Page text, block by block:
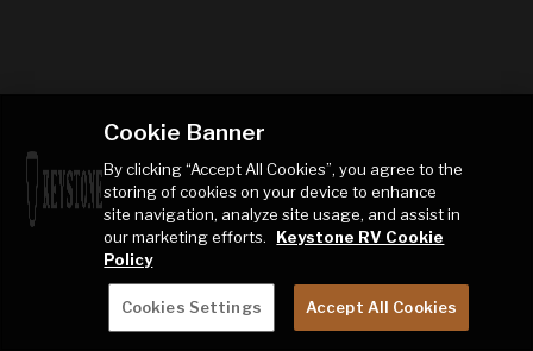
Cookie Banner
By clicking “Accept All Cookies”, you agree to the
storing of cookies on your device to enhance
site navigation, analyze site usage, and assist in
our marketing efforts.
Keystone RV Cookie
Policy
Cookies Settings Accept All Cookies